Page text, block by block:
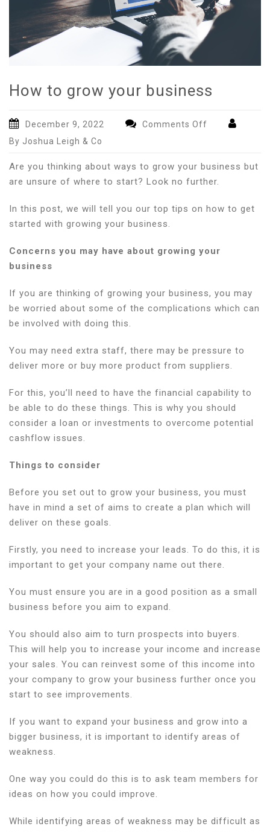
How to grow your business
December 9, 2022 Comments Off
grow
By Joshua Leigh & Co
Are you thinking about ways to grow your business but
are unsure of where to start? Look no further.
In this post, we will tell you our top tips on how to get
started with growing your business.
Concerns you may have about growing your
business
If you are thinking of growing your business, you may
be worried about some of the complications which can
be involved with doing this.
You may need extra staff, there may be pressure to
deliver more or buy more product from suppliers.
For this, you’ll need to have the financial capability to
be able to do these things. This is why you should
consider a loan or investments to overcome potential
cashflow issues.
Things to consider
Before you set out to grow your business, you must
have in mind a set of aims to create a plan which will
deliver on these goals.
Firstly, you need to increase your leads. To do this, it is
important to get your company name out there.
You must ensure you are in a good position as a small
business before you aim to expand.
You should also aim to turn prospects into buyers.
This will help you to increase your income and increase
your sales. You can reinvest some of this income into
your company to grow your business further once you
start to see improvements.
If you want to expand your business and grow into a
bigger business, it is important to identify areas of
weakness.
One way you could do this is to ask team members for
ideas on how you could improve.
While identifying areas of weakness may be difficult as